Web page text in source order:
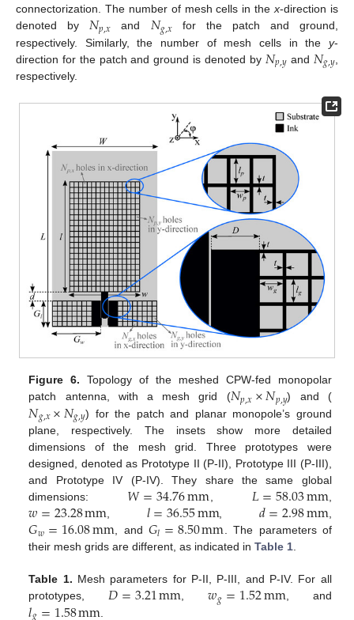
connectorization. The number of mesh cells in thex-direction is
denoted by𝑁𝑝,𝑥 and 𝑁𝑔,𝑥for the patch and ground,
respectively. Similarly, the number of mesh cells in the y-
direction for the patch and ground is denoted by 𝑁𝑝,𝑦and 𝑁𝑔,𝑦
respectively.
Figure 6. Topology of the meshed CPW-fed monopolar
patch antenna, with a mesh grid (𝑁𝑝,𝑥×𝑁𝑝,𝑦) and (
𝑁𝑔,𝑥×𝑁𝑔,𝑦) for the patch and planar monopole’s ground
plane, respectively. The insets show more detailed
dimensions of the mesh grid. Three prototypes were
designed, denoted as Prototype II (P-II), Prototype III (P-III),
and Prototype IV (P-IV). They share the same global
dimensions: 𝑊=34.76mm 𝐿=58.03mm
𝑤=23.28mm 𝑙=36.55mm 𝑑=2.98mm
𝐺𝑤=16.08mm , and 𝐺𝑙=8.50mm . The parameters of
their mesh grids are different, as indicated inTable 1
Table 1. Mesh parameters for P-II, P-III, and P-IV. For all
prototypes, 𝐷=3.21mm ,𝑤𝑔=1.52mm , and